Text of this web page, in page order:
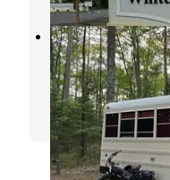
Razorback
Highland -
Sayner,Wisconsin
3